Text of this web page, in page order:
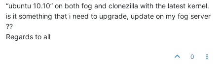
“ubuntu 10.10” on both fog and clonezilla with the latest kernel.
is it something that i need to upgrade, update on my fog server
??
Regards to all
0